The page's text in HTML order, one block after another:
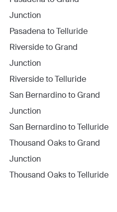
Junction
Pasadena toTelluride
RiversidetoGrand
Junction
RiversidetoTelluride
San BernardinotoGrand
Junction
San BernardinotoTelluride
Thousand OakstoGrand
Junction
Thousand OakstoTelluride